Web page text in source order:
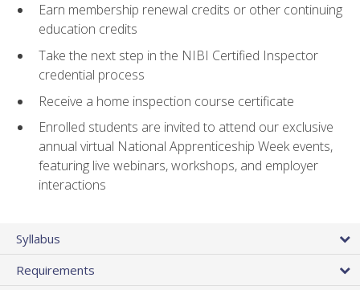
Earn membership renewal credits or other continuing
education credits
Take the next step in the NIBI Certified Inspector
credential process
Receive a home inspection course certificate
Enrolled students are invited to attend our exclusive
annual virtual National Apprenticeship Week events,
featuring live webinars, workshops, and employer
interactions
Syllabus
Requirements